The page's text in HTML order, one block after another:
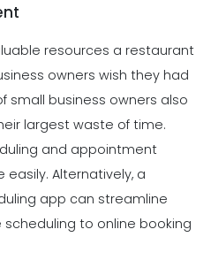
resources a restaurant
owners wish they had
small business owners also
largest waste of time.
and appointment
Alternatively, a
app can streamline
to online booking